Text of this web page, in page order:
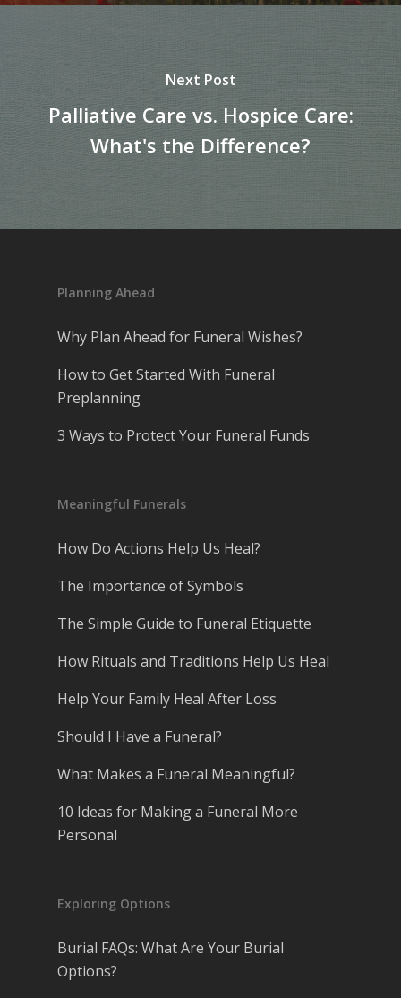
Next Post
Palliative Care vs. Hospice Care:
What's the Difference?
Planning Ahead
Why Plan Ahead for Funeral Wishes?
How to Get Started With Funeral
Preplanning
3 Ways to Protect Your Funeral Funds
Meaningful Funerals
How Do Actions Help Us Heal?
The Importance of Symbols
The Simple Guide to Funeral Etiquette
How Rituals and Traditions Help Us Heal
Help Your Family Heal After Loss
Should I Have a Funeral?
What Makes a Funeral Meaningful?
10 Ideas for Making a Funeral More
Personal
Exploring Options
Burial FAQs: What Are Your Burial
Options?